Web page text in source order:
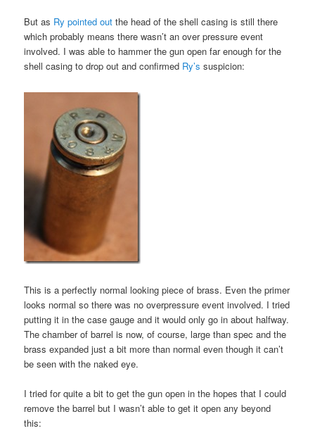
But as Ry pointed out the head of the shell casing is still there
which probably means there wasn’t an over pressure event
involved. I was able to hammer the gun open far enough for the
shell casing to drop out and confirmed Ry’s suspicion:
This is a perfectly normal looking piece of brass. Even the primer
looks normal so there was no overpressure event involved. I tried
putting it in the case gauge and it would only go in about halfway.
The chamber of barrel is now, of course, large than spec and the
brass expanded just a bit more than normal even though it can’t
be seen with the naked eye.
I tried for quite a bit to get the gun open in the hopes that I could
remove the barrel but I wasn’t able to get it open any beyond
this: